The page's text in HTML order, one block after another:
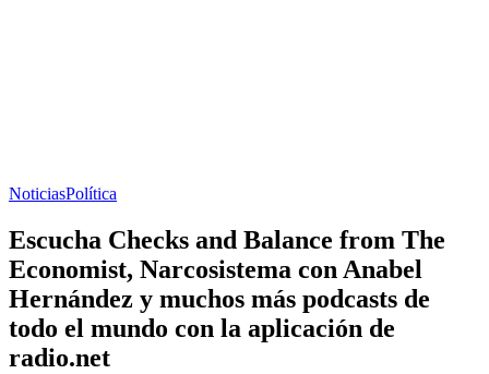
NoticiasPolítica
Escucha Checks and Balance from The
Economist, Narcosistema con Anabel
Hernández y muchos más podcasts de
todo el mundo con la aplicación de
radio.net